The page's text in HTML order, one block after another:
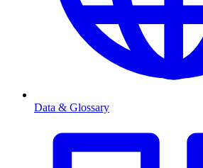
Data & Glossary